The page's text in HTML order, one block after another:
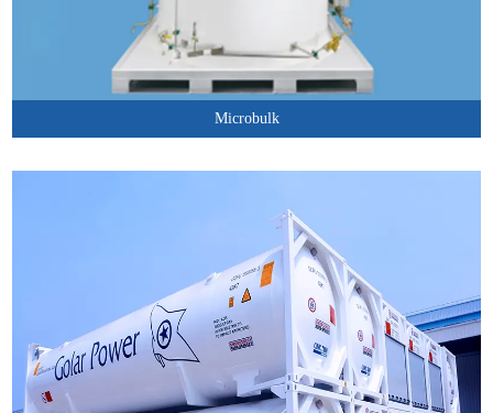
Microbulk